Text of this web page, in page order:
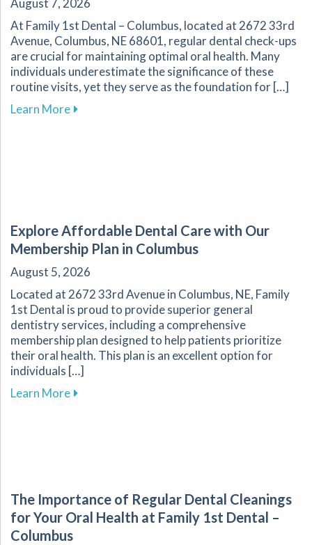
August 7, 2026
At Family 1st Dental – Columbus, located at 2672 33rd
Avenue, Columbus, NE 68601, regular dental check-ups
are crucial for maintaining optimal oral health. Many
individuals underestimate the significance of these
routine visits, yet they serve as the foundation for […]
Learn Moreabout The Essential Role of Regular Dental
Explore Affordable Dental Care with Our
Membership Plan in Columbus
August 5, 2026
Located at 2672 33rd Avenue in Columbus, NE, Family
1st Dental is proud to provide superior general
dentistry services, including a comprehensive
membership plan designed to help patients prioritize
their oral health. This plan is an excellent option for
individuals […]
Learn Moreabout Explore Affordable Dental Care with
The Importance of Regular Dental Cleanings
for Your Oral Health at Family 1st Dental –
Columbus